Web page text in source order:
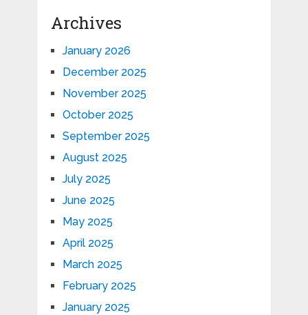
Archives
January 2026
December 2025
November 2025
October 2025
September 2025
August 2025
July 2025
June 2025
May 2025
April 2025
March 2025
February 2025
January 2025